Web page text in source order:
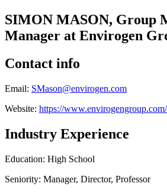
SIMON MASON, Group
Manager at Envirogen
Contact info
Email: SMason@envirogen.com
Website: https://www.envirogengroup.com/
Industry Experience
Education: High School
Seniority: Manager, Director, Professor